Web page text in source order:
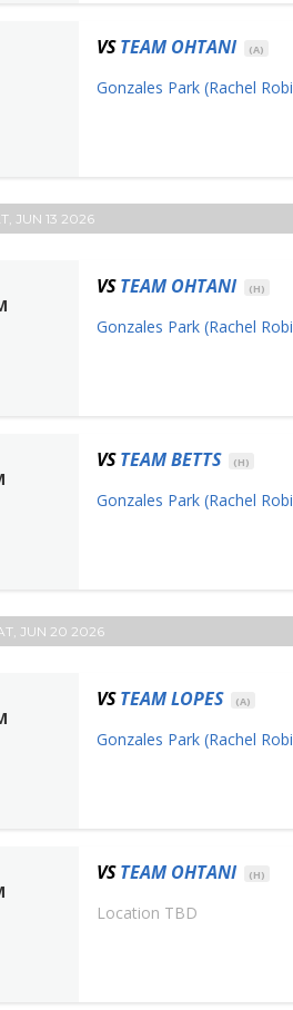
VSTEAM OHTANI (A)
Gonzales Park (Rachel
JUN 13 2026
VSTEAM OHTANI (H)
Gonzales Park (Rachel
VSTEAM BETTS (H)
Gonzales Park (Rachel
JUN 20 2026
VSTEAM LOPES (A)
Gonzales Park (Rachel
VSTEAM OHTANI (H)
Location TBD